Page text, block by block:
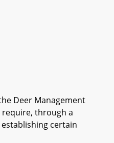
Deer Management
through a
certain